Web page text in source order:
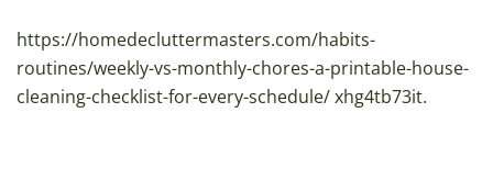
https://homedecluttermasters.com/habits-
routines/weekly-vs-monthly-chores-a-printable-house-
cleaning-checklist-for-every-schedule/ xhg4tb73it.